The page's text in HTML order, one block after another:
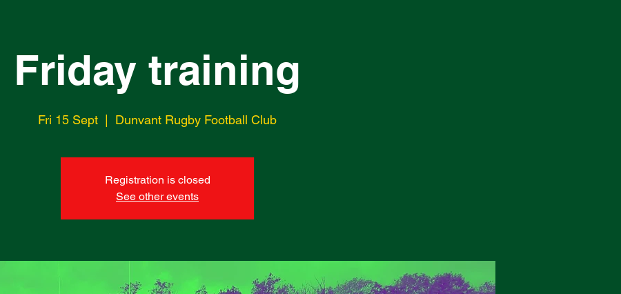
Friday training
Fri 15 Sept Dunvant Rugby Football Club
Registration is closed
See other events